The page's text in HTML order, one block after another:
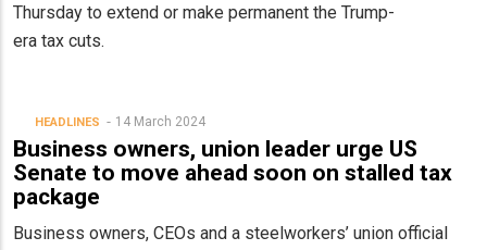
Thursday to extend or make permanent the Trump-
era tax cuts.
HEADLINES 14 March 2024
Business owners, union leader urge US
Senate to move ahead soon on stalled tax
package
Business owners, CEOs and a steelworkers’ union official